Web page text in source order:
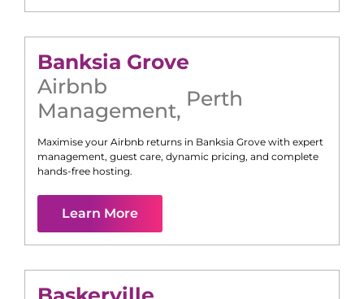
Banksia Grove
Airbnb
Management, Perth
Maximise your Airbnb returns in Banksia Grove with expert
management, guest care, dynamic pricing, and complete
hands-free hosting.
Learn More